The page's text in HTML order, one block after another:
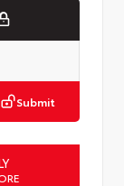
Submit